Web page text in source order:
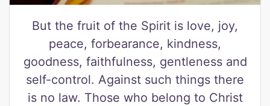
But the fruit of the Spirit is love, joy,
peace, forbearance, kindness,
goodness, faithfulness, gentleness and
self-control. Against such things there
is no law. Those who belong to Christ